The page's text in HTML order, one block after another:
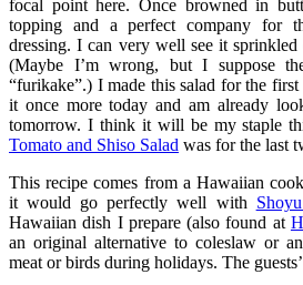
focal point here. Once browned in
topping and a perfect company for
dressing. I can very well see it sprinkled
(Maybe I’m wrong, but I suppose
“furikake”.) I made this salad for the
it once more today and am already
tomorrow. I think it will be my staple
Tomato and Shiso Salad was for the last
This recipe comes from a Hawaiian
it would go perfectly well with
Hawaiian dish I prepare (also found at
an original alternative to coleslaw or
meat or birds during holidays. The